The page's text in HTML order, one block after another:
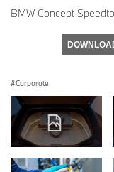
BMW Concept
Corporate